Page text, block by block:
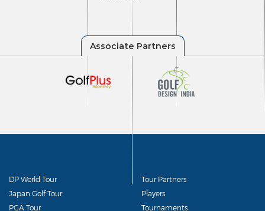
DP World Tour
Japan Golf Tour
PGA Tour
Tour Partners
Players
Tournaments